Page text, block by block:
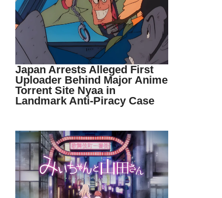
Japan Arrests Alleged First
Uploader Behind Major Anime
Torrent Site Nyaa in
Landmark Anti-Piracy Case